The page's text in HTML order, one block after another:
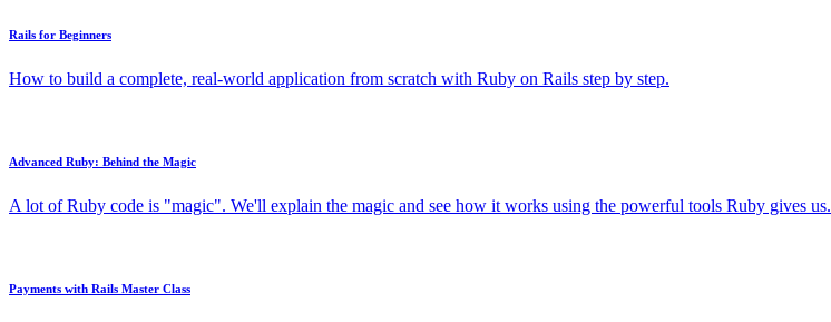
Rails for Beginners
How to build a complete, real-world application from scratch with Ruby on Rails step by step.
Advanced Ruby: Behind the Magic
A lot of Ruby code is "magic". We'll explain the magic and see how it works using the powerful tools Ruby gives us.
Payments with Rails Master Class